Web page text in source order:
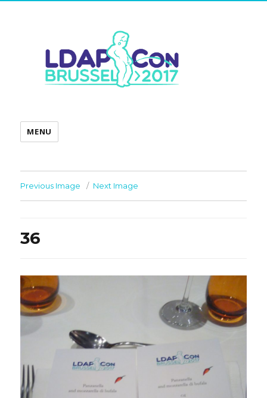
MENU
Previous Image Next Image
36